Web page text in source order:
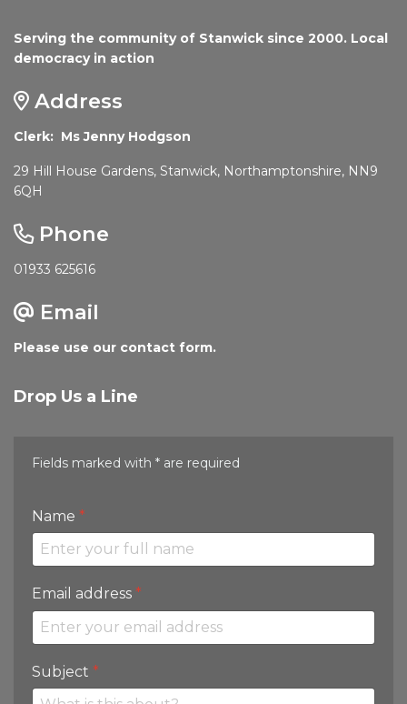
Serving the community of Stanwick since 2000. Local
democracy in action
Address
Clerk: Ms Jenny Hodgson
29 Hill House Gardens, Stanwick, Northamptonshire, NN9
6QH
Phone
01933 625616
Email
Please use our contact form.
Drop Us a Line
Fields marked with * are required
Name *
Email address *
Subject *